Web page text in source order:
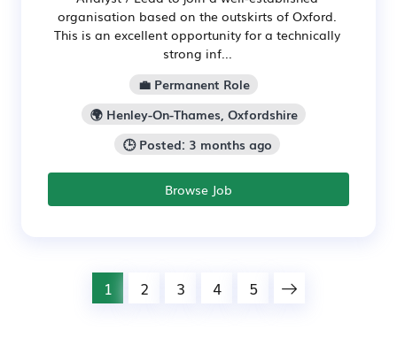
organisation based on the outskirts of Oxford.
This is an excellent opportunity for a technically
strong inf...
💼 Permanent Role
🌍 Henley-On-Thames, Oxfordshire
🕒 Posted: 3 months ago
Browse Job
1 2 3 4 5